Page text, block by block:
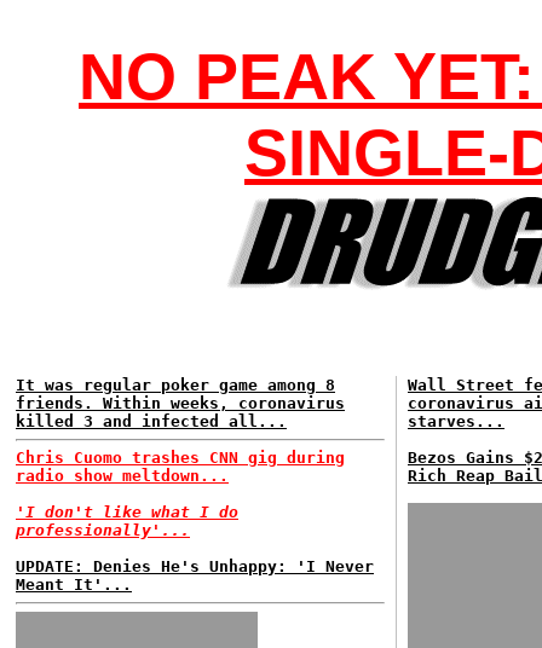
NO PEAK
SINGLE-
It was regular poker game among 8
friends. Within weeks, coronavirus
killed 3 and infected all...
Chris Cuomo trashes CNN gig during
radio show meltdown...
'I don't like what I do
professionally'...
UPDATE: Denies He's Unhappy: 'I Never
Meant It'...
Wall Street
coronavirus
starves...
Bezos Gains
Rich Reap